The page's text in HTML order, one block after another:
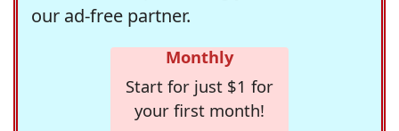
our ad-free partner.
Monthly
Start for just $1 for
your first month!